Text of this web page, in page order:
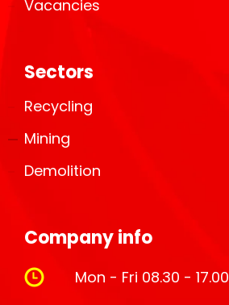
Vacancies
Sectors
Recycling
Mining
Demolition
Company info
Mon - Fri 08.30 - 17.00